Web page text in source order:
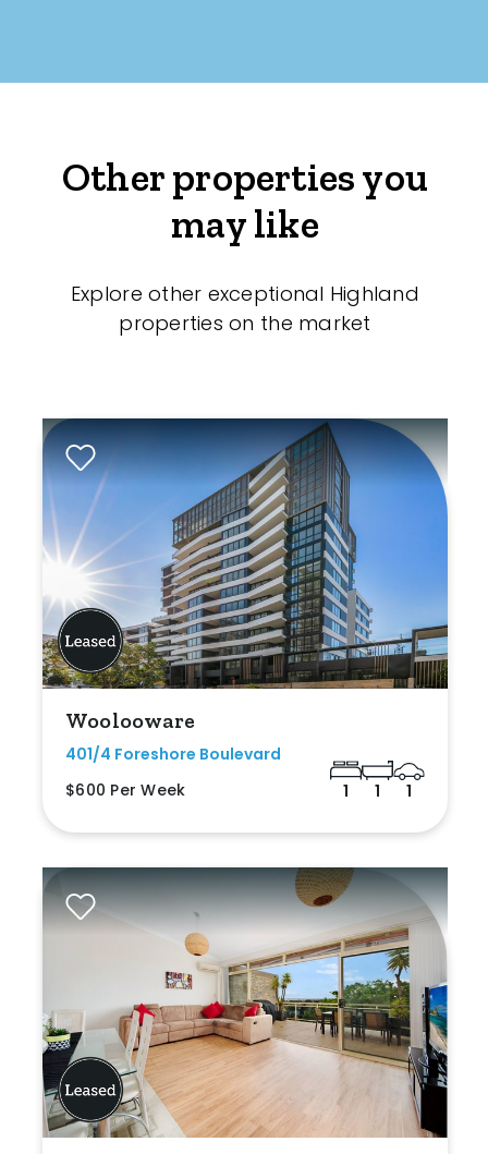
Other properties you
may like
Explore other exceptional Highland
properties on the market
Woolooware
401/4 Foreshore Boulevard
$600 Per Week
1 1 1